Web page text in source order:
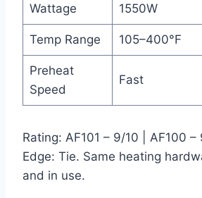
Wattage 1550W
Temp Range 105–400°F
Preheat
Speed
Fast
Rating: AF101 – 9/10 | AF100 –
Edge: Tie. Same heating
and in use.